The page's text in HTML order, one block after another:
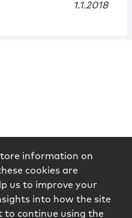
1.1.2018
information on
cookies are
us to improve your
into how the site
to continue using the